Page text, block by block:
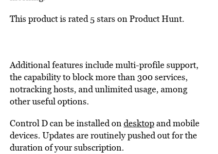
This product is rated 5 stars on Product Hunt.
Additional features include multi-profile support,
the capability to block more than 300 services,
notracking hosts, and unlimited usage, among
other useful options.
Control D can be installed ondesktopand mobile
devices. Updates are routinely pushed out for the
duration of your subscription.